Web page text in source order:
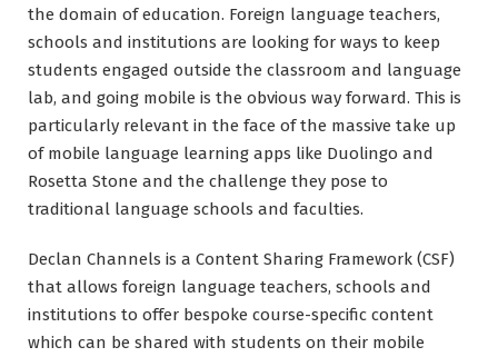
the domain of education. Foreign language teachers,
schools and institutions are looking for ways to keep
students engaged outside the classroom and language
lab, and going mobile is the obvious way forward. This is
particularly relevant in the face of the massive take up
of mobile language learning apps like Duolingo and
Rosetta Stone and the challenge they pose to
traditional language schools and faculties.
Declan Channels is a Content Sharing Framework (CSF)
that allows foreign language teachers, schools and
institutions to offer bespoke course-specific content
which can be shared with students on their mobile